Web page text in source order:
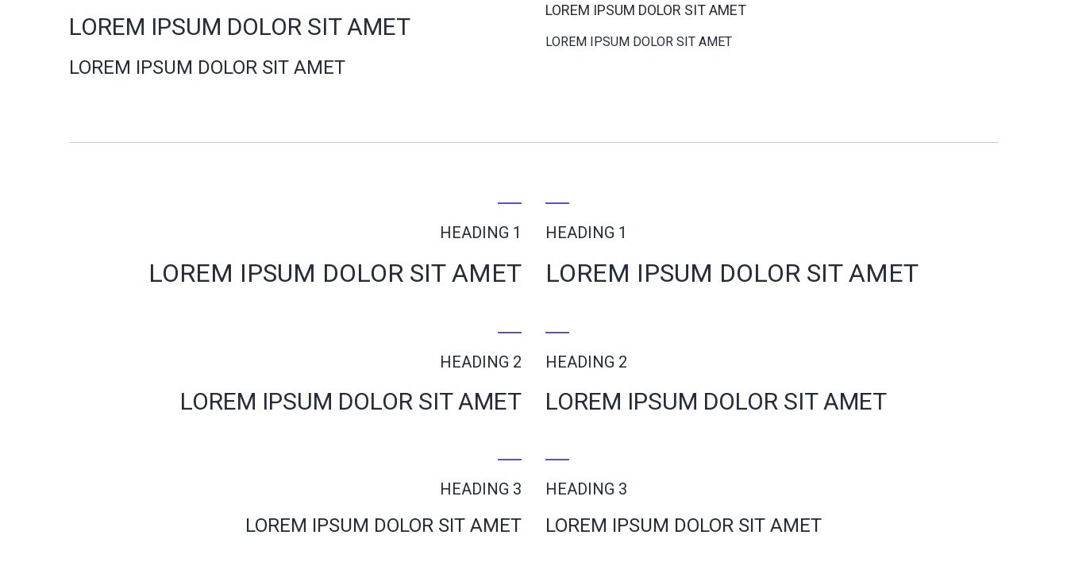
LOREM IPSUM DOLOR SIT AMET
LOREM IPSUM DOLOR SIT AMET
LOREM IPSUM DOLOR SIT AMET
LOREM IPSUM DOLOR SIT AMET
HEADING 1
LOREM IPSUM DOLOR SIT AMET
HEADING 2
LOREM IPSUM DOLOR SIT AMET
HEADING 3
LOREM IPSUM DOLOR SIT AMET
HEADING 1
LOREM IPSUM DOLOR SIT AMET
HEADING 2
LOREM IPSUM DOLOR SIT AMET
HEADING 3
LOREM IPSUM DOLOR SIT AMET